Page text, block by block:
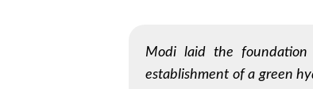
Modi laid the foundation
establishment of a green